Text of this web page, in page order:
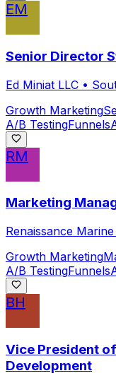
EM
Senior Director
Ed Miniat LLC •
Growth Marketing
A/B TestingFunnels
RM
Marketing
Renaissance
Growth Marketing
A/B TestingFunnels
BH
Vice President
Development